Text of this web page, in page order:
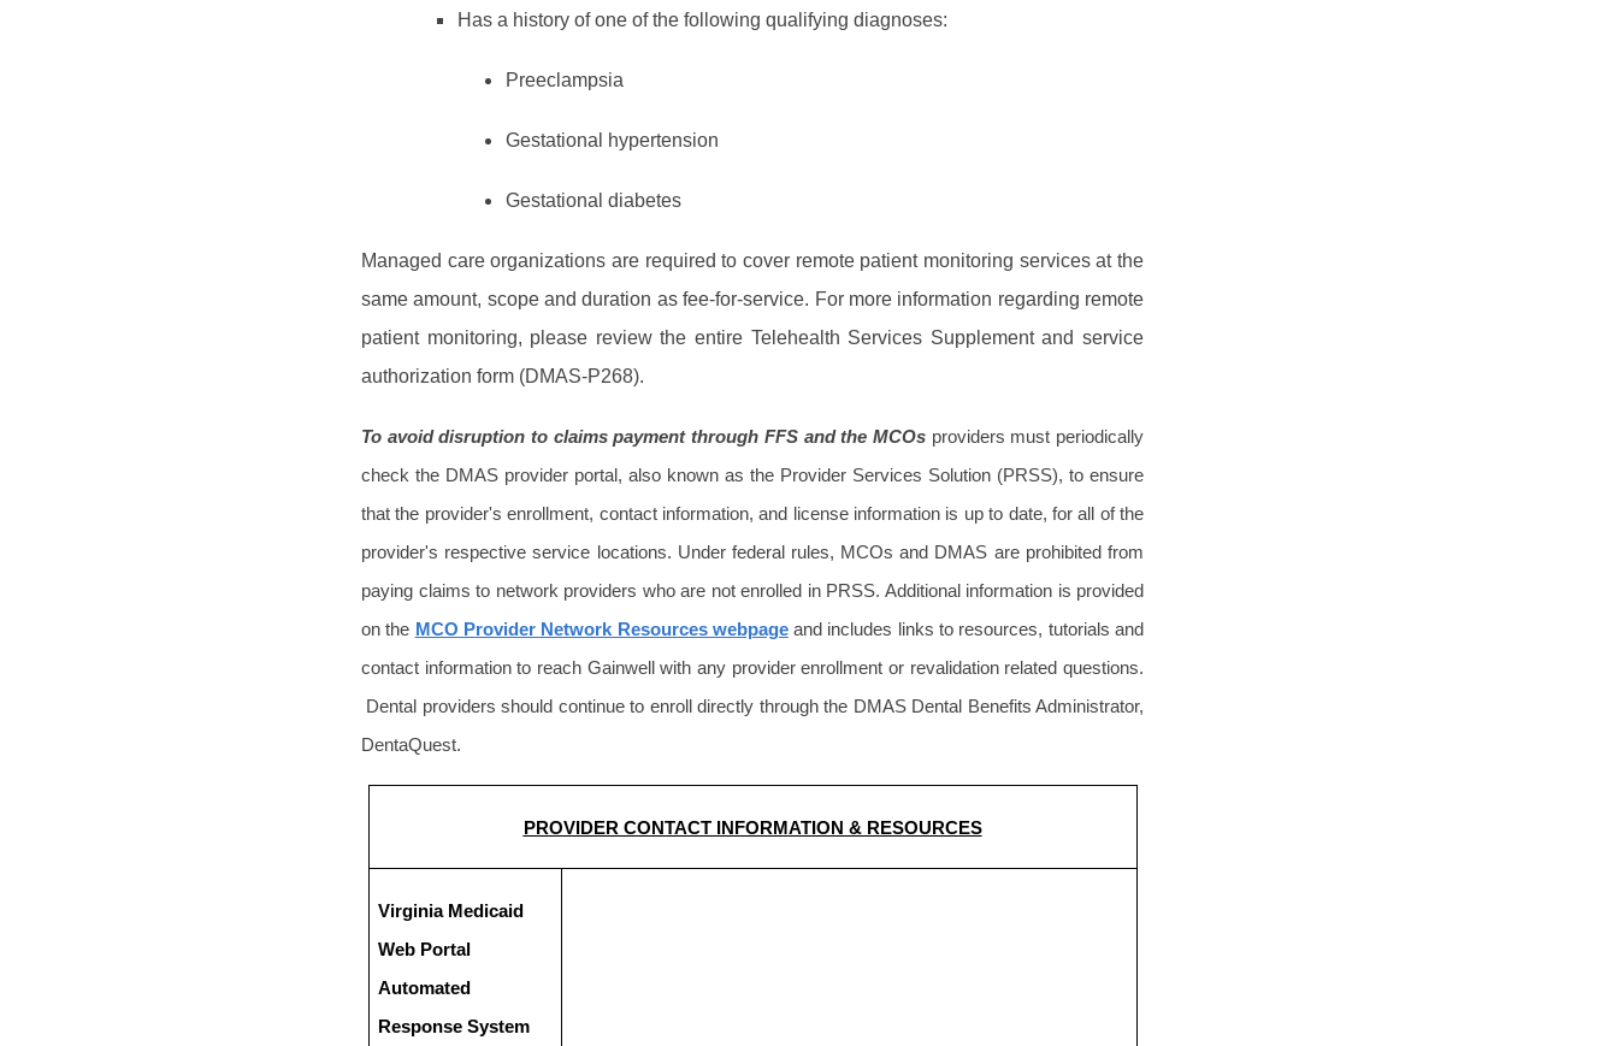
Has a history of one of the following qualifying diagnoses:
Preeclampsia
Gestational hypertension
Gestational diabetes
Managed care organizations are required to cover remote patient monitoring services at the
same amount, scope and duration as fee-for-service. For more information regarding remote
patient monitoring, please review the entire Telehealth Services Supplement and service
authorization form (DMAS-P268).
To avoid disruption to claims payment through FFS and the MCOs providers must periodically
check the DMAS provider portal, also known as the Provider Services Solution (PRSS), to ensure
that the provider's enrollment, contact information, and license information is up to date, for all of the
provider's respective service locations. Under federal rules, MCOs and DMAS are prohibited from
paying claims to network providers who are not enrolled in PRSS. Additional information is provided
on the MCO Provider Network Resources webpageand includes links to resources, tutorials and
contact information to reach Gainwell with any provider enrollment or revalidation related questions.
Dental providers should continue to enroll directly through the DMAS Dental Benefits Administrator,
DentaQuest.
PROVIDER CONTACT INFORMATION & RESOURCES
Virginia Medicaid
Web Portal
Automated
Response System